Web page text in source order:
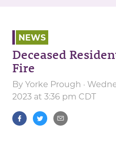
NEWS
Deceased
Fire
By Yorke Prough ·
2023 at 3:36 pm CDT